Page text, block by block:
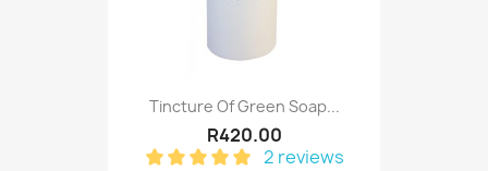
Tincture Of Green Soap...
R420.00
2 reviews